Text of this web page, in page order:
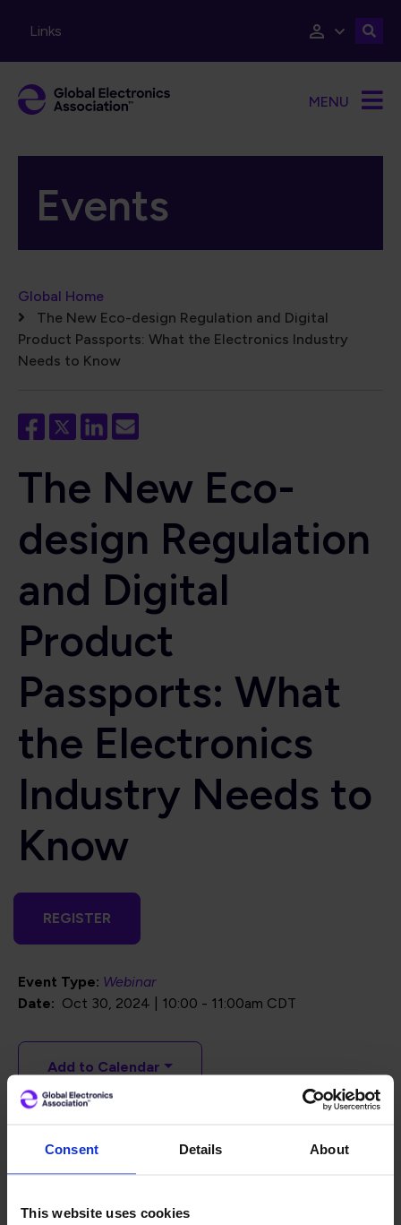
Consent Details About
This website uses cookies
Links
MENU
Events
Breadcrumb
Global Home
The New Eco-design Regulation and Digital
Product Passports: What the Electronics Industry
Needs to Know
The New Eco-
design Regulation
and Digital
Product
Passports: What
the Electronics
Industry Needs to
Know
REGISTER
Event Type: Webinar
Date
Oct 30, 2024 | 10:00 - 11:00am CDT
Add to Calendar
Sustainable Products Regulation (ESPR) and Digital
Product Passports (DPPs)